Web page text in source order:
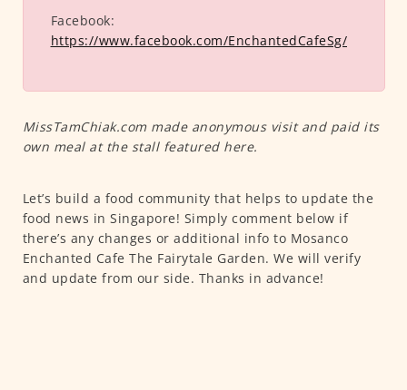
Facebook:
https://www.facebook.com/EnchantedCafeSg/
MissTamChiak.com made anonymous visit and paid its
own meal at the stall featured here.
Let’s build a food community that helps to update the
food news in Singapore! Simply comment below if
there’s any changes or additional info to Mosanco
Enchanted Cafe The Fairytale Garden. We will verify
and update from our side. Thanks in advance!